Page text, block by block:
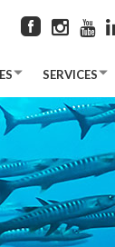
SERVICES